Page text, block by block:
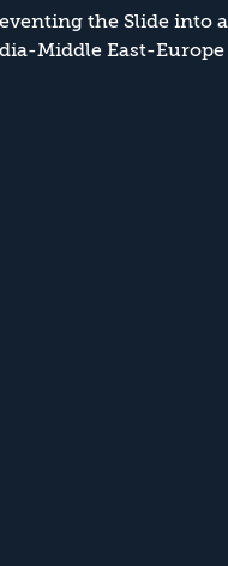
the Slide into
Middle East-